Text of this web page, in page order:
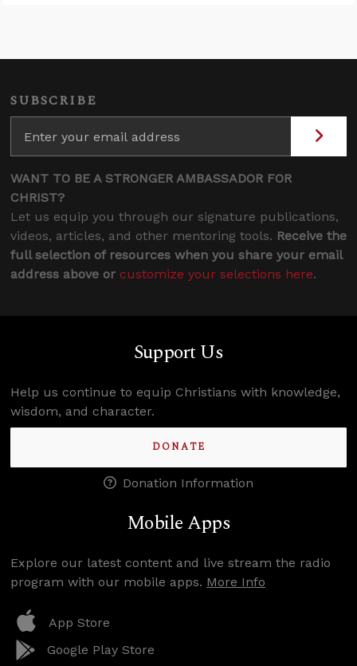
SUBSCRIBE
WANT TO BE A STRONGER AMBASSADOR FOR
CHRIST?
Let us equip you through our signature publications,
videos, articles, and other mentoring tools. Receive the
full selection of resources when you share your email
address above or customize your selections here.
Support Us
Help us continue to equip Christians with knowledge,
wisdom, and character.
DONATE
Donation Information
Mobile Apps
Explore our latest content and live stream the radio
program with our mobile apps. More Info
App Store
Google Play Store